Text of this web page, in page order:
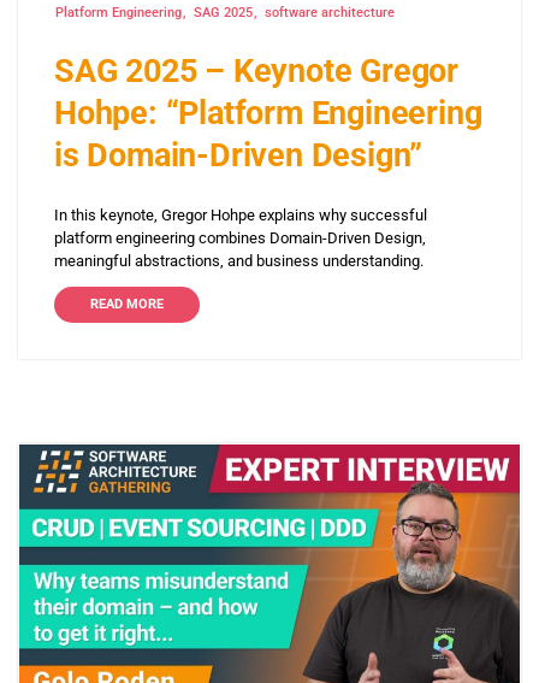
Platform Engineering SAG 2025 software architecture
SAG 2025 – Keynote Gregor
Hohpe: “Platform Engineering
is Domain-Driven Design”
In this keynote, Gregor Hohpe explains why successful
platform engineering combines Domain-Driven Design,
meaningful abstractions, and business understanding.
READ MORE